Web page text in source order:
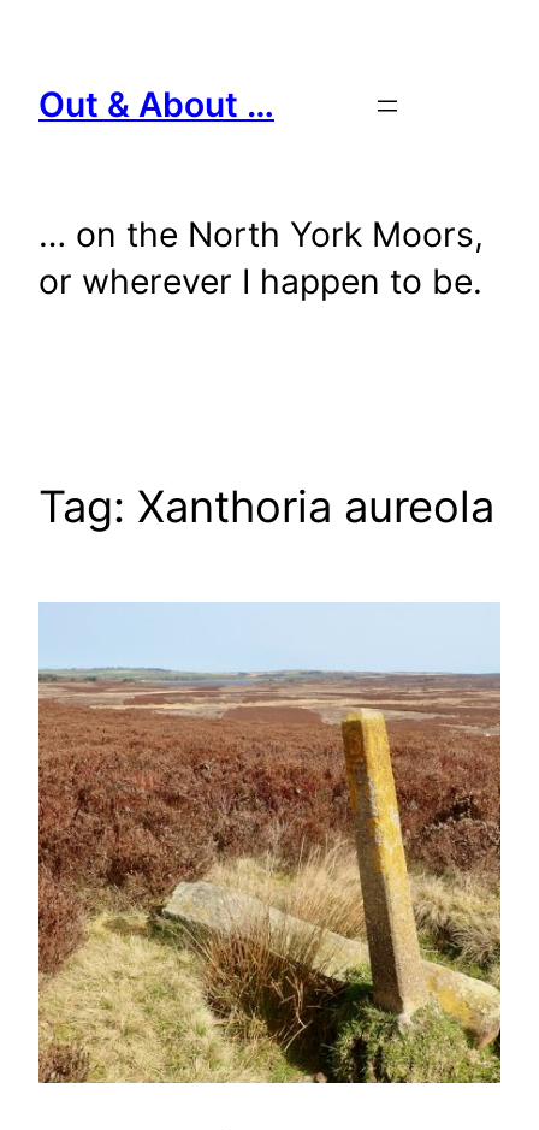
content
Out & About …
… on the North York Moors,
or wherever I happen to be.
Tag: Xanthoria aureola